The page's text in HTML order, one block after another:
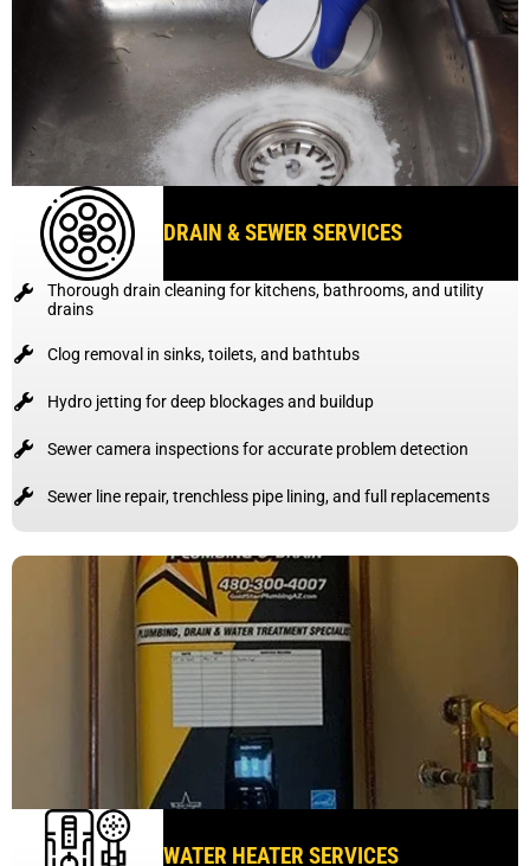
DRAIN & SEWER SERVICES
Thorough drain cleaning for kitchens, bathrooms, and utility
drains
Clog removal in sinks, toilets, and bathtubs
Hydro jetting for deep blockages and buildup
Sewer camera inspections for accurate problem detection
Sewer line repair, trenchless pipe lining, and full replacements
WATER HEATER SERVICES